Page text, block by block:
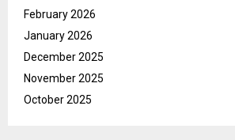
February 2026
January 2026
December 2025
November 2025
October 2025